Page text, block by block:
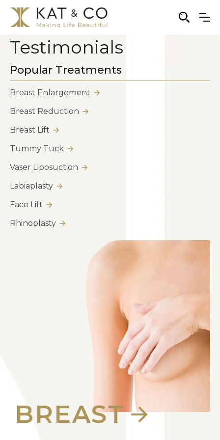
Testimonials
Popular Treatments
Breast Enlargement
Breast Reduction
Breast Lift
Tummy Tuck
Vaser Liposuction
Labiaplasty
Face Lift
Rhinoplasty
BREAST